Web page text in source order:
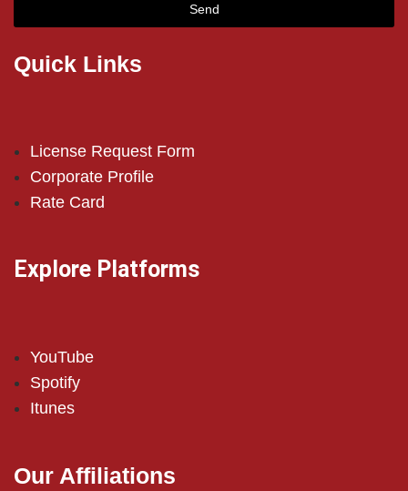
Send
Quick Links
License Request Form
Corporate Profile
Rate Card
Explore Platforms
YouTube
Spotify
Itunes
Our Affiliations